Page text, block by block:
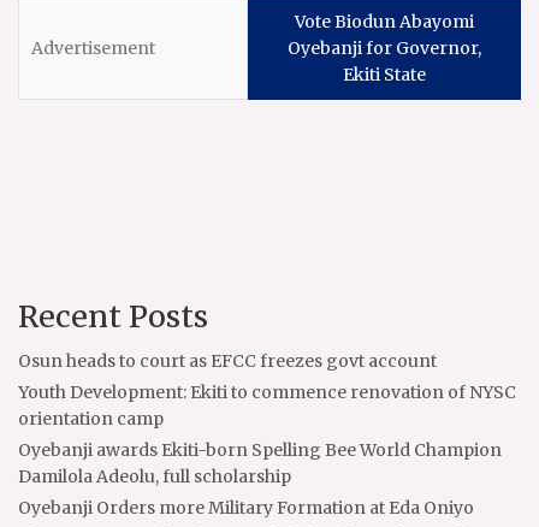
Vote Biodun Abayomi
Oyebanji for Governor,
Ekiti State
Recent Posts
Osun heads to court as EFCC freezes govt account
Youth Development: Ekiti to commence renovation of NYSC
orientation camp
Oyebanji awards Ekiti-born Spelling Bee World Champion
Damilola Adeolu, full scholarship
Oyebanji Orders more Military Formation at Eda Oniyo